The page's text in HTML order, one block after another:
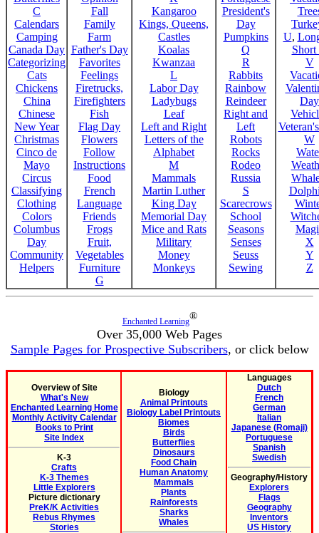
C
Calendars
Camping
Canada Day
Categorizing
Cats
Chickens
China
Chinese
New Year
Christmas
Cinco de
Mayo
Circus
Classifying
Clothing
Colors
Columbus
Day
Community
Helpers
Fall
Family
Farm
Father's Day
Favorites
Feelings
Firetrucks,
Firefighters
Fish
Flag Day
Flowers
Follow
Instructions
Food
French
Language
Friends
Frogs
Fruit,
Vegetables
Furniture
G
Kangaroo
Kings, Queens,
Castles
Koalas
Kwanzaa
L
Labor Day
Ladybugs
Leaf
Left and Right
Letters of the
Alphabet
M
Mammals
Martin Luther
King Day
Memorial Day
Mice and Rats
Military
Money
Monkeys
President's
Day
Pumpkins
Q
R
Rabbits
Rainbow
Reindeer
Right and
Left
Robots
Rocks
Rodeo
Russia
S
Scarecrows
School
Seasons
Senses
Seuss
Sewing
U,
Short
V
Day
W
X
Y
Z
Enchanted Learning®
Over 35,000 Web Pages
Sample Pages for Prospective Subscribers, or click below
Overview of Site
What's New
Enchanted Learning Home
Monthly Activity Calendar
Books to Print
Site Index
K-3
Crafts
K-3 Themes
Little Explorers
Picture dictionary
PreK/K Activities
Rebus Rhymes
Stories
Biology
Animal Printouts
Biology Label Printouts
Biomes
Birds
Butterflies
Dinosaurs
Food Chain
Human Anatomy
Mammals
Plants
Rainforests
Sharks
Whales
Languages
Dutch
French
German
Italian
Japanese (Romaji)
Portuguese
Spanish
Swedish
Geography/History
Explorers
Flags
Geography
Inventors
US History